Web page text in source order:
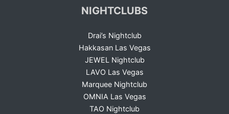
NIGHTCLUBS
Drai’s Nightclub
Hakkasan Las Vegas
JEWEL Nightclub
LAVO Las Vegas
Marquee Nightclub
OMNIA Las Vegas
TAO Nightclub